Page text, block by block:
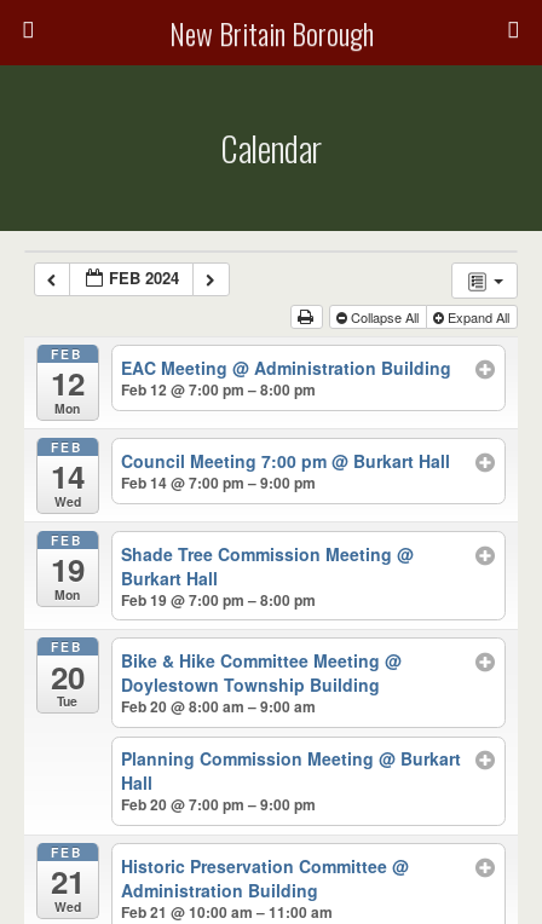
New Britain Borough
Calendar
FEB 2024
Collapse All Expand All
FEB
12
Mon
EAC Meeting@ Administration Building
Feb 12 @ 7:00 pm – 8:00 pm
FEB
14
Wed
Council Meeting 7:00 pm@ Burkart Hall
Feb 14 @ 7:00 pm – 9:00 pm
FEB
19
Mon
Shade Tree Commission Meeting@
Burkart Hall
Feb 19 @ 7:00 pm – 8:00 pm
FEB
20
Tue
Bike & Hike Committee Meeting@
Doylestown Township Building
Feb 20 @ 8:00 am – 9:00 am
Planning Commission Meeting@ Burkart
Hall
Feb 20 @ 7:00 pm – 9:00 pm
FEB
21
Wed
Historic Preservation Committee@
Administration Building
Feb 21 @ 10:00 am – 11:00 am